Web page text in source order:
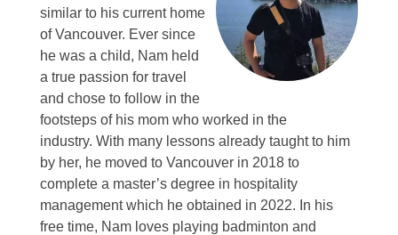
similar to his current home
of Vancouver. Ever since
he was a child, Nam held
a true passion for travel
and chose to follow in the
footsteps of his mom who worked in the
industry. With many lessons already taught to him
by her, he moved to Vancouver in 2018 to
complete a master’s degree in hospitality
management which he obtained in 2022. In his
free time, Nam loves playing badminton and